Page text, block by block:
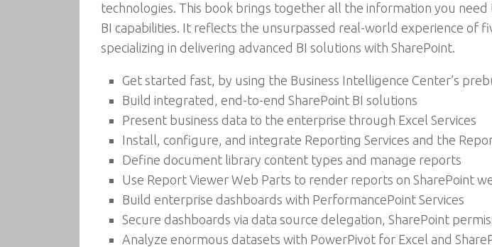
technologies. This book brings together all the information you
BI capabilities. It reflects the unsurpassed real-world experience of
specializing in delivering advanced BI solutions with SharePoint.
Get started fast, by using the Business Intelligence Center’s
Build integrated, end-to-end SharePoint BI solutions
Present business data to the enterprise through Excel Services
Install, configure, and integrate Reporting Services and the
Define document library content types and manage reports
Use Report Viewer Web Parts to render reports on SharePoint
Build enterprise dashboards with PerformancePoint Services
Secure dashboards via data source delegation, SharePoint
Analyze enormous datasets with PowerPivot for Excel and